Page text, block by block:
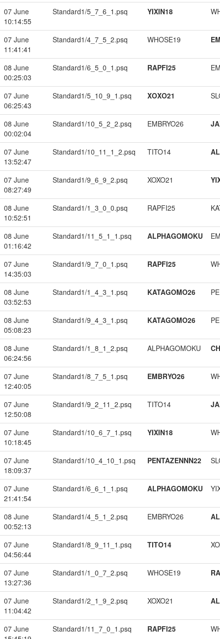
07 June
10:14:55
Standard1/5_7_6_1.psq YIXIN18
07 June
11:41:41
Standard1/4_7_5_2.psq WHOSE19
08 June
00:25:03
Standard1/6_5_0_1.psq RAPFI25
07 June
06:25:43
Standard1/5_10_9_1.psq XOXO21
08 June
00:02:04
Standard1/10_5_2_2.psq EMBRYO26
07 June
13:52:47
Standard1/10_11_1_2.psq TITO14
07 June
08:27:49
Standard1/9_6_9_2.psq XOXO21
08 June
10:52:51
Standard1/1_3_0_0.psq RAPFI25
08 June
01:16:42
Standard1/11_5_1_1.psq ALPHAGOMOKU
07 June
14:35:03
Standard1/9_7_0_1.psq RAPFI25
08 June
03:52:53
Standard1/1_4_3_1.psq KATAGOMO26
08 June
05:08:23
Standard1/9_4_3_1.psq KATAGOMO26
08 June
06:24:56
Standard1/1_8_1_2.psq ALPHAGOMOKU
07 June
12:40:05
Standard1/8_7_5_1.psq EMBRYO26
07 June
12:50:08
Standard1/9_2_11_2.psq TITO14
07 June
10:18:45
Standard1/10_6_7_1.psq YIXIN18
07 June
18:09:37
Standard1/10_4_10_1.psq PENTAZENNN22
07 June
21:41:54
Standard1/6_6_1_1.psq ALPHAGOMOKU
08 June
00:52:13
Standard1/4_5_1_2.psq EMBRYO26
07 June
04:56:44
Standard1/8_9_11_1.psq TITO14
07 June
13:27:36
Standard1/1_0_7_2.psq WHOSE19
07 June
11:04:42
Standard1/2_1_9_2.psq XOXO21
07 June
Standard1/11_7_0_1.psq RAPFI25